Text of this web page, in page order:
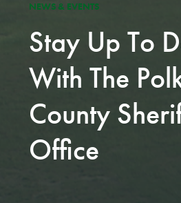
NEWS & EVENTS
Stay Up To
With The
County
Office